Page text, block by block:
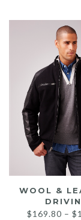
WOOL &
$169.80 – $